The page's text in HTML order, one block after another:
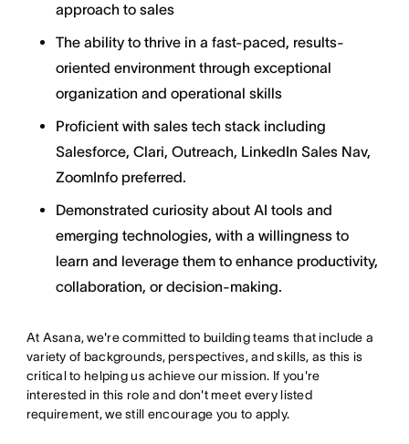
approach to sales
The ability to thrive in a fast-paced, results-
oriented environment through exceptional
organization and operational skills
Proficient with sales tech stack including
Salesforce, Clari, Outreach, LinkedIn Sales Nav,
ZoomInfo preferred.
Demonstrated curiosity about AI tools and
emerging technologies, with a willingness to
learn and leverage them to enhance productivity,
collaboration, or decision-making.
At Asana, we're committed to building teams that include a
variety of backgrounds, perspectives, and skills, as this is
critical to helping us achieve our mission. If you're
interested in this role and don't meet every listed
requirement, we still encourage you to apply.